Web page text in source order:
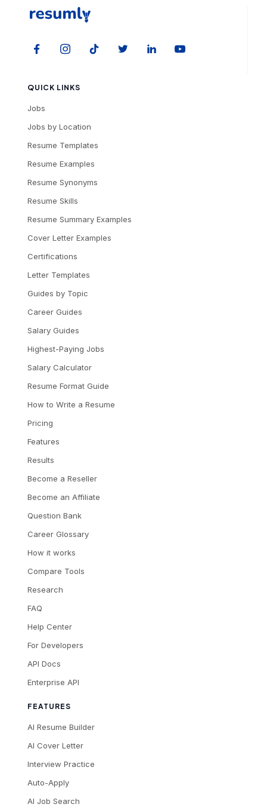
QUICK LINKS
Jobs
Jobs by Location
Resume Templates
Resume Examples
Resume Synonyms
Resume Skills
Resume Summary Examples
Cover Letter Examples
Certifications
Letter Templates
Guides by Topic
Career Guides
Salary Guides
Highest-Paying Jobs
Salary Calculator
Resume Format Guide
How to Write a Resume
Pricing
Features
Results
Become a Reseller
Become an Affiliate
Question Bank
Career Glossary
How it works
Compare Tools
Research
FAQ
Help Center
For Developers
API Docs
Enterprise API
FEATURES
AI Resume Builder
AI Cover Letter
Interview Practice
Auto-Apply
AI Job Search